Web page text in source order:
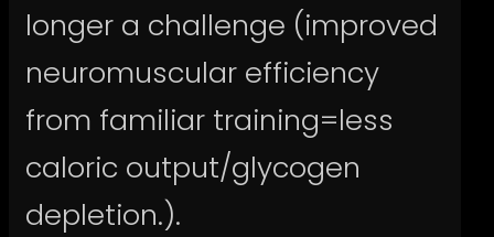
longer a challenge (improved
neuromuscular efficiency
from familiar training=less
caloric output/glycogen
depletion.).